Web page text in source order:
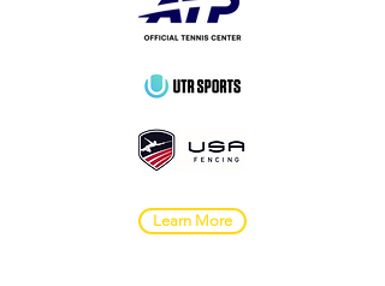
Learn More